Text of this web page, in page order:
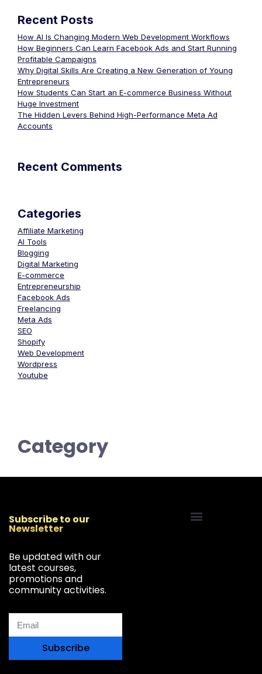
Recent Posts
How AI Is Changing Modern Web Development Workflows
How Beginners Can Learn Facebook Ads and Start Running
Profitable Campaigns
Why Digital Skills Are Creating a New Generation of Young
Entrepreneurs
How Students Can Start an E-commerce Business Without
Huge Investment
The Hidden Levers Behind High-Performance Meta Ad
Accounts
Recent Comments
Categories
Affiliate Marketing
AI Tools
Blogging
Digital Marketing
E-commerce
Entrepreneurship
Facebook Ads
Freelancing
Meta Ads
SEO
Shopify
Web Development
Wordpress
Youtube
Category
Subscribe to our
Newsletter
Be updated with our
latest courses,
promotions and
community activities.
Subscribe